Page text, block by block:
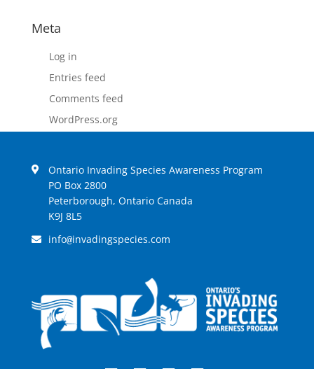
Meta
Log in
Entries feed
Comments feed
WordPress.org
Ontario Invading Species Awareness Program
PO Box 2800
Peterborough, Ontario Canada
K9J 8L5
info@invadingspecies.com